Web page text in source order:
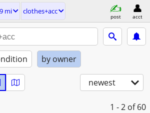
mi clothes+acc
post acct
by owner
newest
1 - 2 of 60